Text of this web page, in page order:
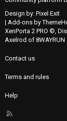
Design by: Pixel Exit
| Add-ons by
XenPorta 2 PRO ©,
Axelrod of 8WAYRUN
Contact us
Terms and rules
Help
R